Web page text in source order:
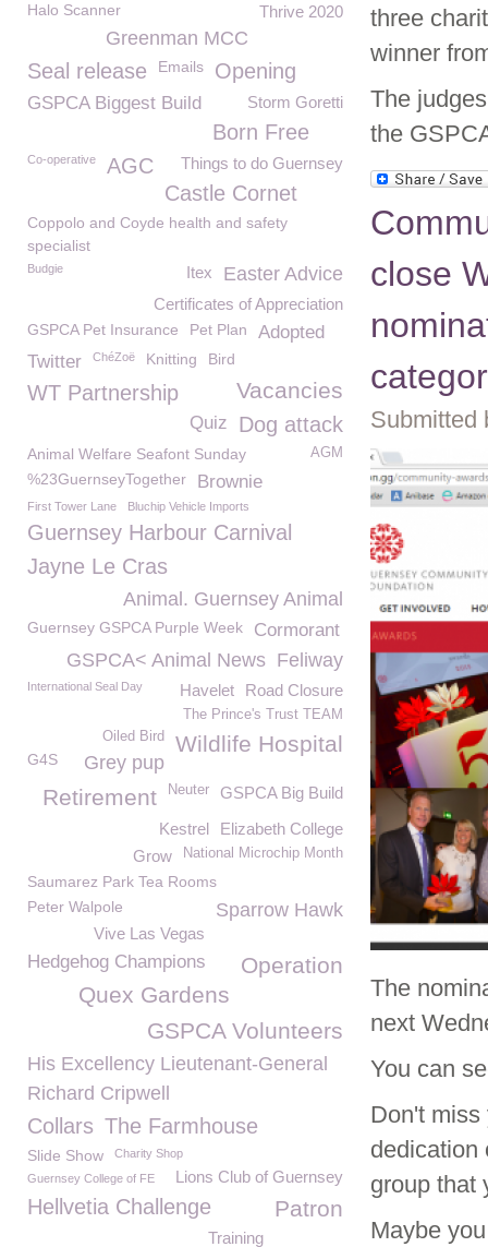
three
winner
The
the
close
Submitted
The
next
You can
Don't miss
dedication
group that
Maybe
Thrive 2020
Halo Scanner
Greenman MCC
Seal release Emails Opening
GSPCA Biggest Build Storm Goretti
Born Free
Co-operative Things to do Guernsey
AGC
Castle Cornet
Coppolo and Coyde health and safety
specialist
Easter Advice
Itex
Budgie
Certificates of Appreciation
GSPCA Pet Insurance Pet Plan
Adopted
Twitter
ChéZoë Knitting Bird
Vacancies
WT Partnership
Quiz Dog attack
AGM
Animal Welfare Seafont Sunday
%23GuernseyTogether
Brownie
First Tower Lane Bluchip Vehicle Imports
Guernsey Harbour Carnival
Jayne Le Cras
Animal. Guernsey Animal
Guernsey GSPCA Purple Week Cormorant
Feliway
GSPCA< Animal News
Road Closure
Havelet
International Seal Day
The Prince's Trust TEAM
Wildlife Hospital
Oiled Bird
Grey pup
G4S
GSPCA Big Build
Neuter
Retirement
Elizabeth College
Kestrel
National Microchip Month
Grow
Saumarez Park Tea Rooms
Sparrow Hawk
Peter Walpole
Vive Las Vegas
Operation
Hedgehog Champions
Quex Gardens
GSPCA Volunteers
His Excellency Lieutenant-General
Richard Cripwell
Collars The Farmhouse
Slide Show Charity Shop
Lions Club of Guernsey
Guernsey College of FE
Hellvetia Challenge Patron
Training